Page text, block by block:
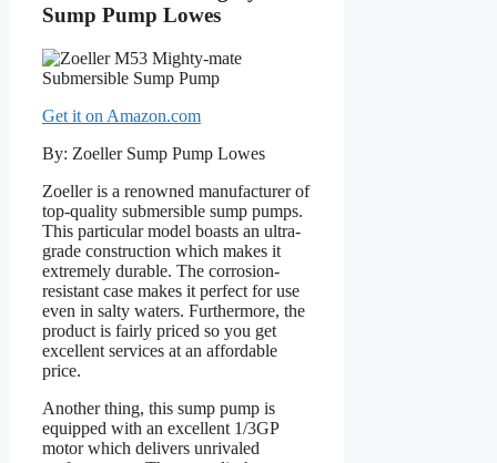
Sump Pump Lowes
Get it on Amazon.com
By: Zoeller Sump Pump Lowes
Zoeller is a renowned manufacturer of
top-quality submersible sump pumps.
This particular model boasts an ultra-
grade construction which makes it
extremely durable. The corrosion-
resistant case makes it perfect for use
even in salty waters. Furthermore, the
product is fairly priced so you get
excellent services at an affordable
price.
Another thing, this sump pump is
equipped with an excellent 1/3GP
motor which delivers unrivaled